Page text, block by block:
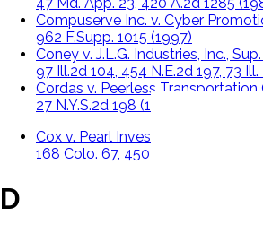
Compuserve Inc. v. Cyber
962 F.Supp. 1015 (1997)
Coney v. J.L.G. Industries, Inc.,
97 Ill.2d 104, 454 N.E.2d 197, 73
Cordas v. Peerless Transportation
27 N.Y.S.2d 198 (1941)
Cox v. Pearl Investment Co., Sup.
168 Colo. 67, 450 P.2d 60 (1969)
D